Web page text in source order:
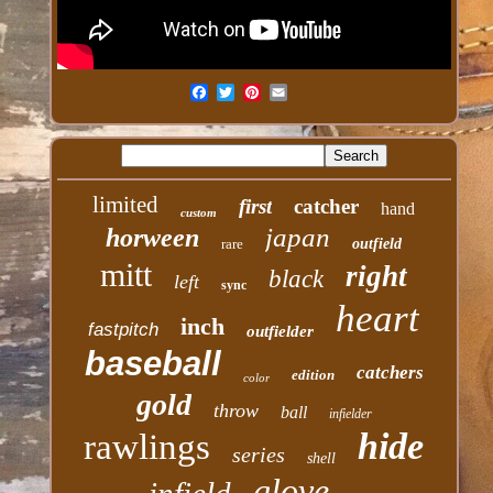
limited custom first catcher hand
horween rare japan outfield
mitt left sync black right
fastpitch inch outfielder heart
baseball color edition catchers
gold throw ball infielder
rawlings series shell hide